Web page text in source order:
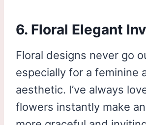
6. Floral Elegant
Floral designs never go
especially for a feminine
aesthetic. I’ve always
flowers instantly make